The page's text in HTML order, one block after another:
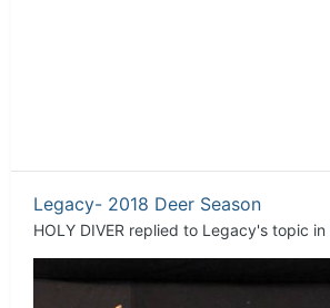
Legacy- 2018 Deer Season
HOLY DIVER replied to Legacy's topic in